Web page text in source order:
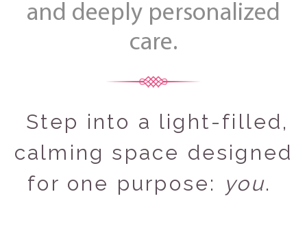
and deeply personalized
care.
Step into a light‑filled,
calming space designed
for one purpose: you.